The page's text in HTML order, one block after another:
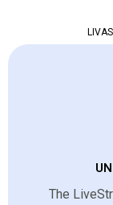
The